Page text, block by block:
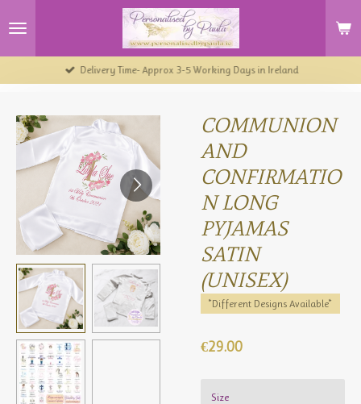
to
Delivery Time- Approx 3-5 Working Days in Ireland
COMMUNION
AND
CONFIRMATIO
N LONG
PYJAMAS
SATIN
(UNISEX)
*Different Designs Available*
€29.00
Size